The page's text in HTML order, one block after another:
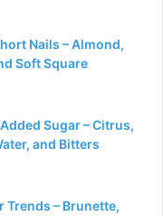
Nails – Almond,
Soft Square
Sugar – Citrus,
and Bitters
Trends – Brunette,